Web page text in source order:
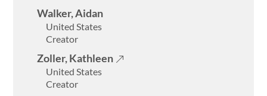
Walker, Aidan
United States
Creator
Zoller, Kathleen
United States
Creator